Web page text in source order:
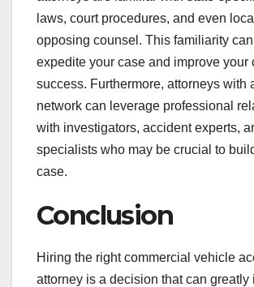
laws, court procedures, and even
opposing counsel. This familiarity
expedite your case and improve your
success. Furthermore, attorneys with
network can leverage professional
with investigators, accident experts,
specialists who may be crucial to
case.
Conclusion
Hiring the right commercial vehicle
attorney is a decision that can greatly